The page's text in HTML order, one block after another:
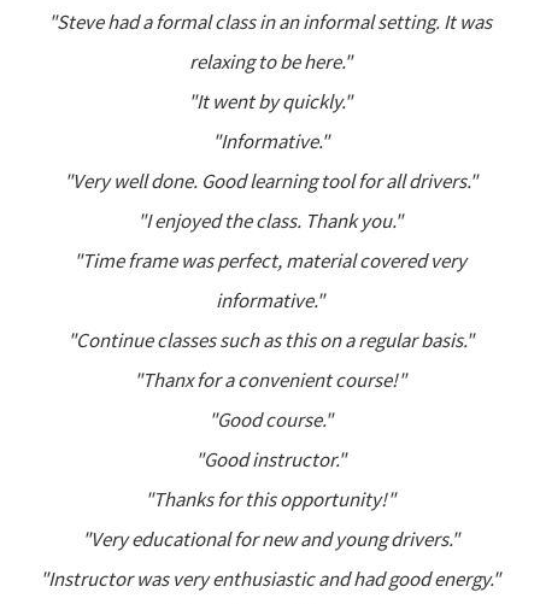
"Steve had a formal class in an informal setting. It was
relaxing to be here."
"It went by quickly."
"Informative."
"Very well done. Good learning tool for all drivers."
"I enjoyed the class. Thank you."
"Time frame was perfect, material covered very
informative."
"Continue classes such as this on a regular basis."
"Thanx for a convenient course!"
"Good course."
"Good instructor."
"Thanks for this opportunity!"
"Very educational for new and young drivers."
"Instructor was very enthusiastic and had good energy."